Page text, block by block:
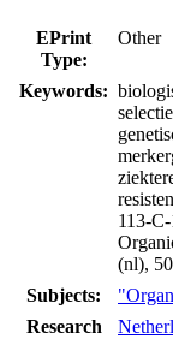
EPrint
Type:
Other
Keywords:
113-
(nl),
Subjects:
Research